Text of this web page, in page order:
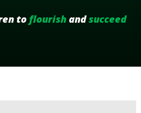
toflourishandsucceed